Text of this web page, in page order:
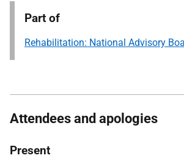
Part of
Rehabilitation: National Advisory
Attendees and apologies
Present